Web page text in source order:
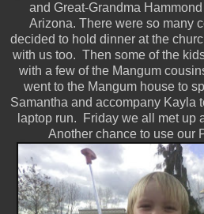
and Great-Grandma
Arizona. There were so many
decided to hold dinner at the
with us too. Then some of the
with a few of the Mangum
went to the Mangum house to
Samantha and accompany Kayla
laptop run. Friday we all met up
Another chance to use our